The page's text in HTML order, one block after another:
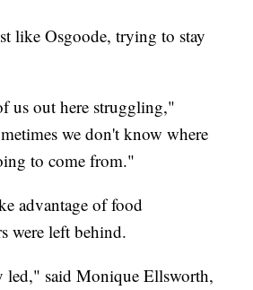
like Osgoode, trying to stay
us out here struggling,"
we don't know where
to come from."
advantage of food
were left behind.
led," said Monique Ellsworth,